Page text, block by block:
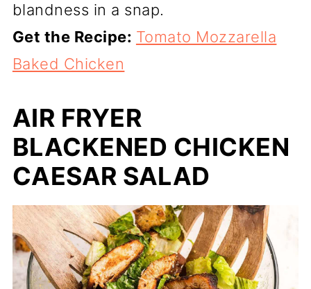
blandness in a snap.
Get the Recipe: Tomato Mozzarella
Baked Chicken
AIR FRYER
BLACKENED CHICKEN
CAESAR SALAD